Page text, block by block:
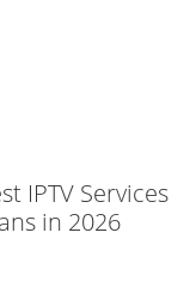
IPTV Services
in 2026